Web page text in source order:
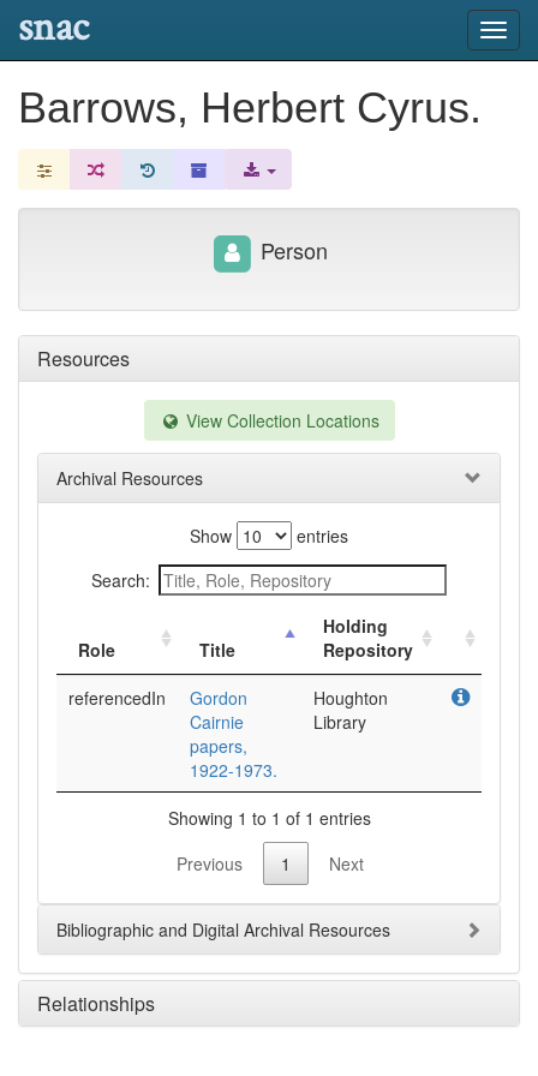
snac
Barrows, Herbert Cyrus.
Resources
View Collection Locations
Archival Resources
Show
entries
Search:
Role Title
Holding
Repository
referencedIn
Gordon
Cairnie
papers,
1922-1973.
Houghton
Library
Showing 1 to 1 of 1 entries
Previous
1 Next
Bibliographic and Digital Archival Resources
Relationships
Person